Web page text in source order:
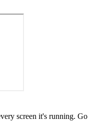
screen it's running. Go